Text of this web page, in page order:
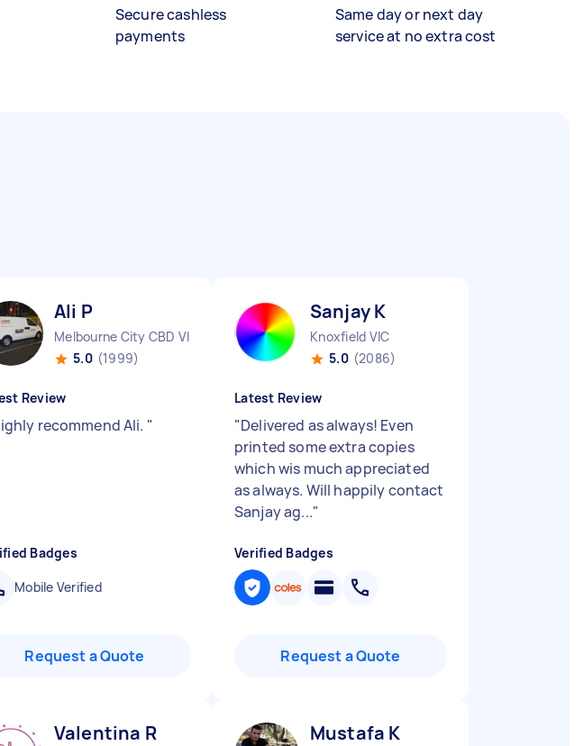
Secure cashless
payments
Same day or next day
service at no extra cost
Ali P
Melbourne City CBD VIC
5.0 (1999)
Review
recommend Ali. "
Badges
Mobile Verified
Request a Quote
Sanjay K
Knoxfield VIC
5.0 (2086)
Latest Review
"Delivered as always! Even
printed some extra copies
which wis much appreciated
as always. Will happily contact
Sanjay ag..."
Verified Badges
Request a Quote
Valentina R Mustafa K